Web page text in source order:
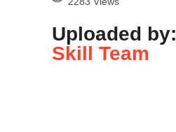
Uploaded by:
Skill Team